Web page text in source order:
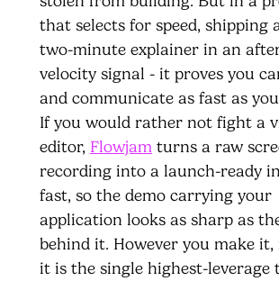
that selects for speed, shipping
two-minute explainer in an
velocity signal - it proves you
and communicate as fast as
If you would rather not fight a
editor, Flowjam turns a raw
recording into a launch-ready
fast, so the demo carrying your
application looks as sharp as
behind it. However you make
it is the single highest-leverage